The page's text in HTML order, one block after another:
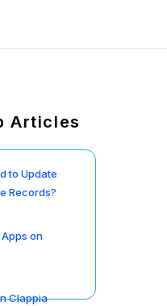
Articles
to Update
Records?
on
Clappia